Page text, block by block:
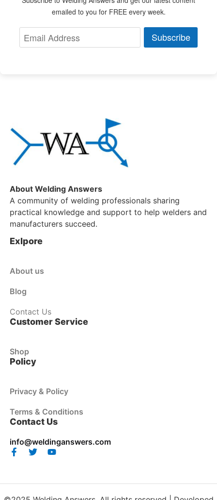
emailed to you for FREE every week.
Subscribe
About Welding Answers
A community of welding professionals sharing
practical knowledge and support to help welders and
manufacturers succeed.
Exlpore
About us
Blog
Contact Us
Customer Service
Shop
Policy
Privacy & Policy
Terms & Conditions
Contact Us
info@weldinganswers.com